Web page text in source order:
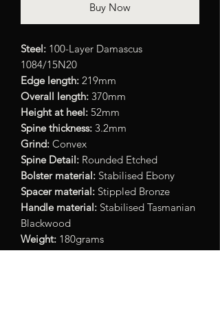
Buy Now
Steel: 100-Layer Damascus
1084/15N20
Edge length: 219mm
Overall length: 370mm
Height at heel: 52mm
Spine thickness: 3.2mm
Grind: Convex
Spine Detail: Rounded Etched
Bolster material: Stabilised Ebony
Spacer material: Stippled Bronze
Handle material: Stabilised Tasmanian
Blackwood
Weight: 180grams